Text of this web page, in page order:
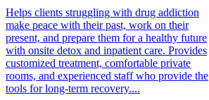
Helps clients struggling with drug addiction
make peace with their past, work on their
present, and prepare them for a healthy future
with onsite detox and inpatient care. Provides
customized treatment, comfortable private
rooms, and experienced staff who provide the
tools for long-term recovery....